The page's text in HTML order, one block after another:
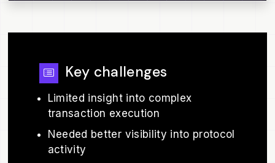
Key challenges
Limited insight into complex
transaction execution
Needed better visibility into protocol
activity